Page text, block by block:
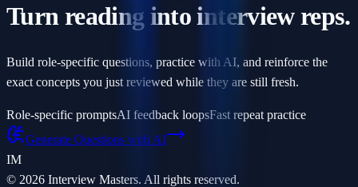
Turn reading into interview reps.
Build role-specific questions, practice with AI, and reinforce the
exact concepts you just reviewed while they are still fresh.
Role-specific promptsAI feedback loopsFast repeat practice
Generate Questions with AI
IM
© 2026 Interview Masters. All rights reserved.